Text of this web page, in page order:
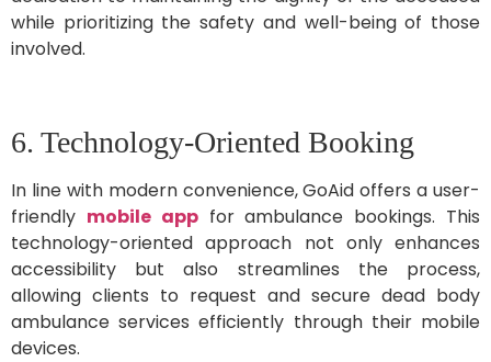
while prioritizing the safety and well-being of those
involved.
6. Technology-Oriented Booking
In line with modern convenience, GoAid offers a user-
friendly mobile appfor ambulance bookings. This
technology-oriented approach not only enhances
accessibility but also streamlines the process,
allowing clients to request and secure dead body
ambulance services efficiently through their mobile
devices.